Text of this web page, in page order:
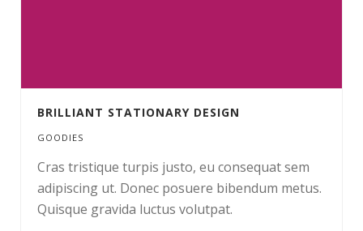
BRILLIANT STATIONARY DESIGN
GOODIES
Cras tristique turpis justo, eu consequat sem
adipiscing ut. Donec posuere bibendum metus.
Quisque gravida luctus volutpat.